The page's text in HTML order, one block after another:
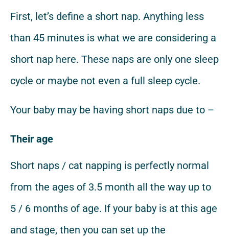
First, let’s define a short nap. Anything less
than 45 minutes is what we are considering a
short nap here. These naps are only one sleep
cycle or maybe not even a full sleep cycle.
Your baby may be having short naps due to –
Their age
Short naps / cat napping is perfectly normal
from the ages of 3.5 month all the way up to
5 / 6 months of age. If your baby is at this age
and stage, then you can set up the